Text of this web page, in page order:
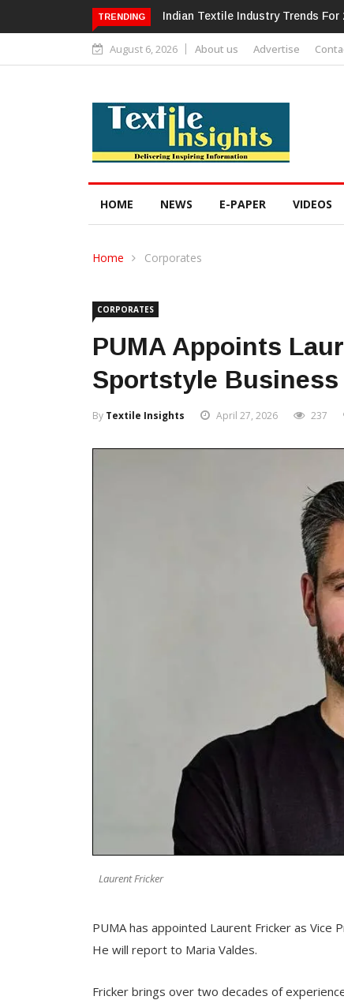
TRENDING Alok Industries Expands Global
August 6, 2026 About us Advertise
HOME NEWS E-PAPER VIDEOS
Home Corporates
CORPORATES
PUMA Appoints
Sportstyle
By Textile Insights April 27, 2026 237
Laurent Fricker
PUMA has appointed Laurent Fricker as
He will report to Maria Valdes.
Fricker brings over two decades of